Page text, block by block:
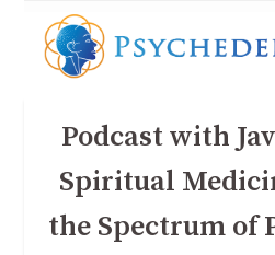
Podcast with
Spiritual
the Spectrum of